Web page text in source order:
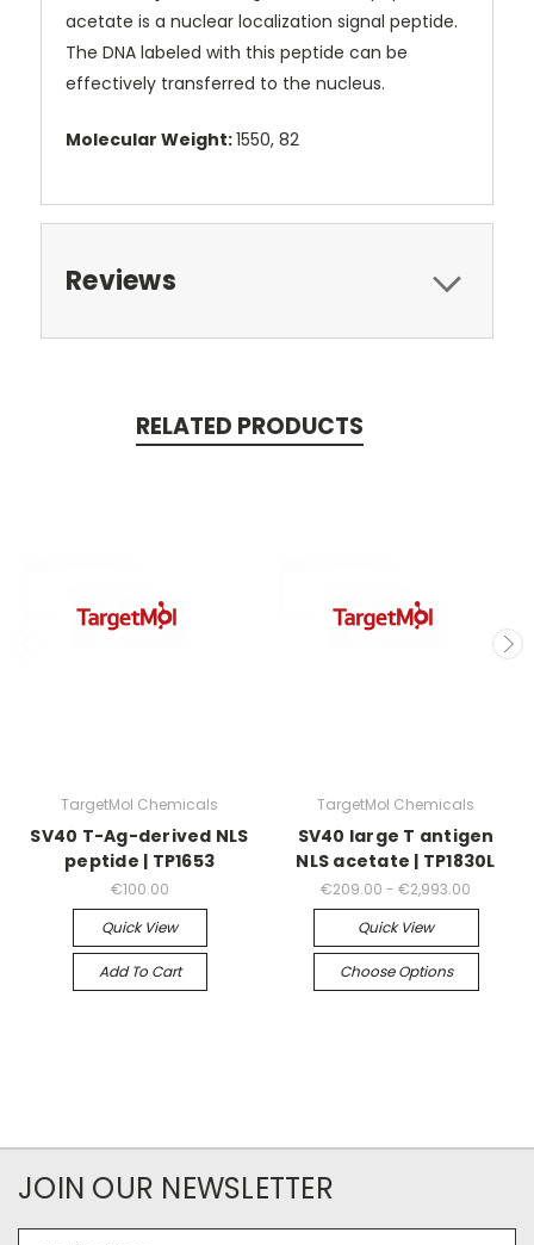
acetate is a nuclear localization signal peptide.
The DNA labeled with this peptide can be
effectively transferred to the nucleus.
Molecular Weight:1550, 82
Reviews
RELATED PRODUCTS
TargetMol Chemicals
SV40 T-Ag-derived NLS
peptide | TP1653
€100.00
Quick View
Add To Cart
TargetMol Chemicals
SV40 large T antigen
NLS acetate | TP1830L
€209.00 - €2,993.00
Quick View
Choose Options
JOIN OUR NEWSLETTER